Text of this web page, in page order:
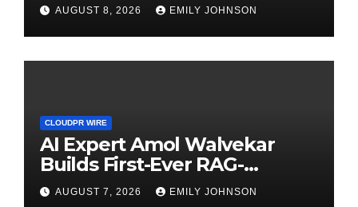
Demand Entrepreneurs
AUGUST 8, 2026 EMILY JOHNSON
CLOUDPR WIRE
AI Expert Amol Walvekar
Builds First-Ever RAG-
Powered, Custom AI for
AUGUST 7, 2026 EMILY JOHNSON